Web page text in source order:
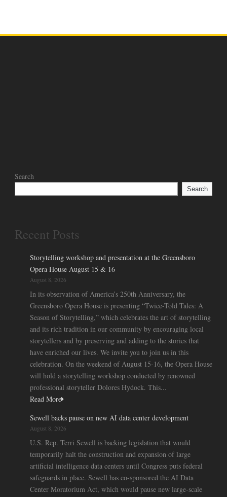
Search
Search
Recent Posts
Storytelling workshop and presentation at the Greensboro
Opera House August 15 & 16
August 8, 2026
In its observation of America’s 250th Anniversary, the
Greensboro Opera House is presenting “Twice-Told Tales: A
Season of Storytelling,” which celebrates the art of storytelling
and its rich tradition in our community by encouraging local
storytellers and by preserving and adding to the stories that
have enriched our lives. We invite you to join us in this
celebration. On the weekend of August 15-16, the Opera House
will hold a storytelling workshop conducted by renowned
professional storyteller Dolores Hydock. This...
Read More
Sewell backs pause on new AI data center development
August 8, 2026
U.S. Rep. Terri Sewell is backing legislation that would
temporarily halt the construction and expansion of large
artificial intelligence data centers until Congress puts federal
safeguards in place. Sewell has co-sponsored the AI Data
Center Moratorium Act, which would pause new large-scale